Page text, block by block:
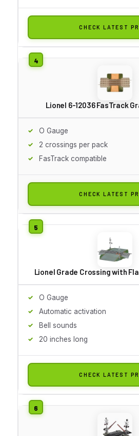
CHECK LATEST
Lionel 6-12036 FasTrack
O Gauge
2 crossings per pack
FasTrack compatible
CHECK LATEST
Lionel Grade Crossing with
O Gauge
Automatic activation
Bell sounds
20 inches long
CHECK LATEST